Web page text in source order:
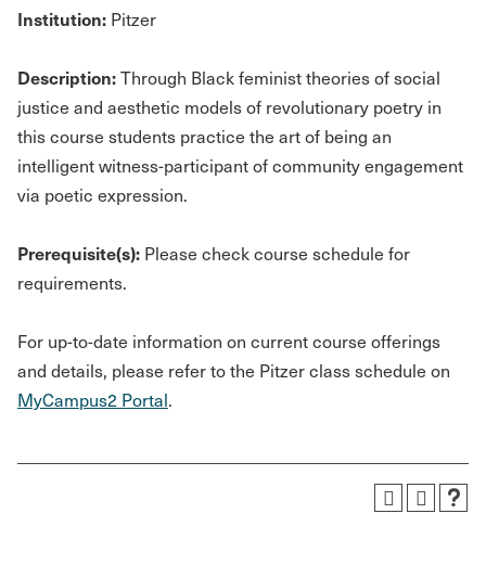
Institution: Pitzer
Description:Through Black feminist theories of social
justice and aesthetic models of revolutionary poetry in
this course students practice the art of being an
intelligent witness-participant of community engagement
via poetic expression.
Prerequisite(s): Please check course schedule for
requirements.
For up-to-date information on current course offerings
and details, please refer to the Pitzer class schedule on
MyCampus2 Portal.